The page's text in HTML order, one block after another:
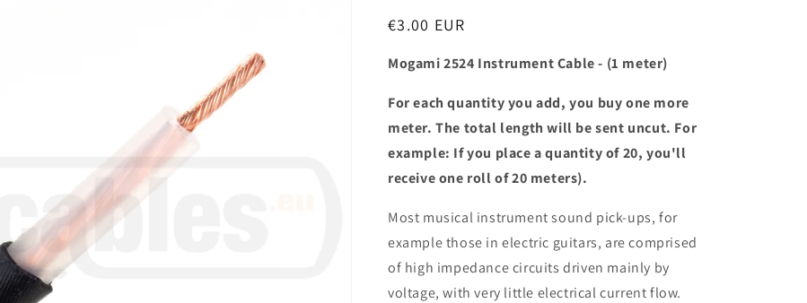
Regular
€3.00 EUR
Mogami 2524 Instrument Cable - (1 meter)
For each quantity you add, you buy one more
meter. The total length will be sent uncut. For
example: If you place a quantity of 20, you'll
receive one roll of 20 meters).
Most musical instrument sound pick-ups, for
example those in electric guitars, are comprised
of high impedance circuits driven mainly by
voltage, with very little electrical current flow.